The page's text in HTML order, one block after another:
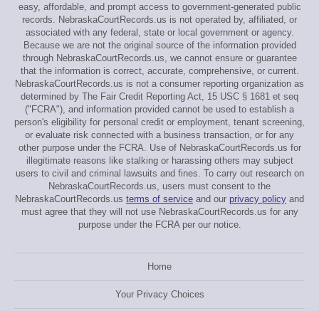
easy, affordable, and prompt access to government-generated public
records. NebraskaCourtRecords.us is not operated by, affiliated, or
associated with any federal, state or local government or agency.
Because we are not the original source of the information provided
through NebraskaCourtRecords.us, we cannot ensure or guarantee
that the information is correct, accurate, comprehensive, or current.
NebraskaCourtRecords.us is not a consumer reporting organization as
determined by The Fair Credit Reporting Act, 15 USC § 1681 et seq
("FCRA"), and information provided cannot be used to establish a
person's eligibility for personal credit or employment, tenant screening,
or evaluate risk connected with a business transaction, or for any
other purpose under the FCRA. Use of NebraskaCourtRecords.us for
illegitimate reasons like stalking or harassing others may subject
users to civil and criminal lawsuits and fines. To carry out research on
NebraskaCourtRecords.us, users must consent to the
NebraskaCourtRecords.us terms of service and our privacy policy and
must agree that they will not use NebraskaCourtRecords.us for any
purpose under the FCRA per our notice.
Home
Your Privacy Choices